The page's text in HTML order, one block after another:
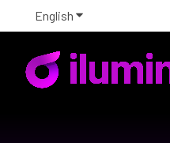
English Show submenu